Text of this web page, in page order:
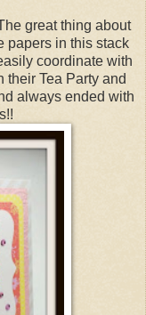
great thing about
papers in this stack
coordinate with
their Tea Party and
always ended with